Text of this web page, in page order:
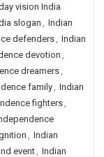
vision India
slogan , Indian
defenders, Indian
devotion ,
dreamers,
family, Indian
fighters,
, Indian
event, Indian